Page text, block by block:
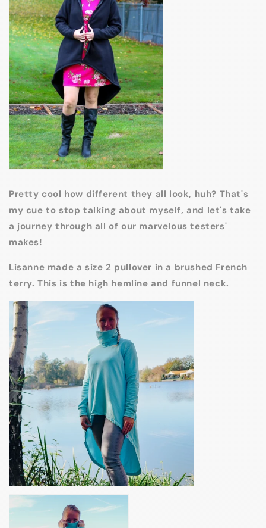
Pretty cool how different they all look, huh? That's
my cue to stop talking about myself, and let's take
a journey through all of our marvelous testers'
makes!
Lisanne made a size 2 pullover in a brushed French
terry. This is the high hemline and funnel neck.